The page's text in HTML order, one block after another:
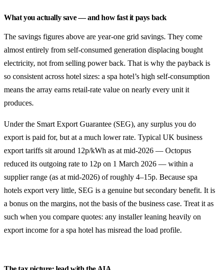
What you actually save — and how fast it pays back
The savings figures above are year-one grid savings. They come
almost entirely from self-consumed generation displacing bought
electricity, not from selling power back. That is why the payback is
so consistent across hotel sizes: a spa hotel’s high self-consumption
means the array earns retail-rate value on nearly every unit it
produces.
Under the Smart Export Guarantee (SEG), any surplus you do
export is paid for, but at a much lower rate. Typical UK business
export tariffs sit around 12p/kWh as at mid-2026 — Octopus
reduced its outgoing rate to 12p on 1 March 2026 — within a
supplier range (as at mid-2026) of roughly 4–15p. Because spa
hotels export very little, SEG is a genuine but secondary benefit. It is
a bonus on the margins, not the basis of the business case. Treat it as
such when you compare quotes: any installer leaning heavily on
export income for a spa hotel has misread the load profile.